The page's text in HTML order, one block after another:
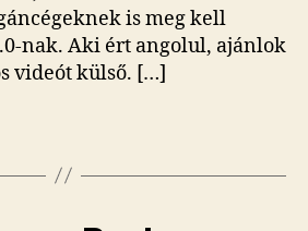
is meg kell
nak. Aki ért angolul, ajánlok
videót külső. […]